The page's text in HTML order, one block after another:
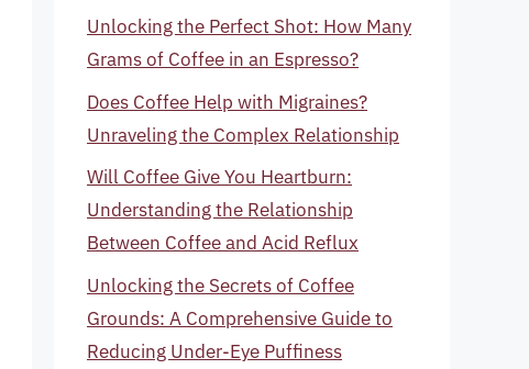
Unlocking the Perfect Shot: How Many
Grams of Coffee in an Espresso?
Does Coffee Help with Migraines?
Unraveling the Complex Relationship
Will Coffee Give You Heartburn:
Understanding the Relationship
Between Coffee and Acid Reflux
Unlocking the Secrets of Coffee
Grounds: A Comprehensive Guide to
Reducing Under-Eye Puffiness